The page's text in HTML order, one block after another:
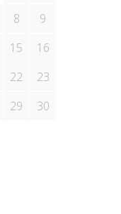
8
9
15
16
22
23
29
30